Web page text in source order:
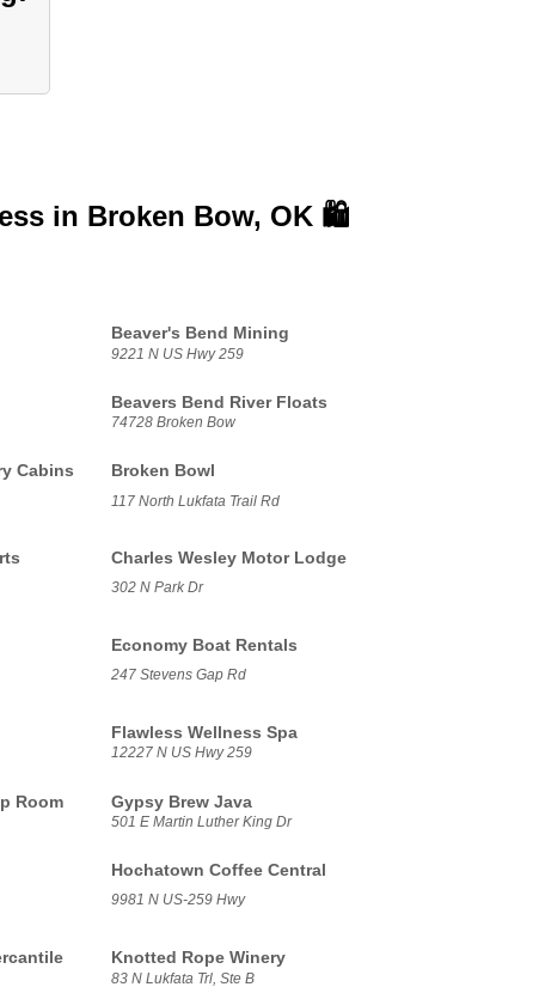
in Broken Bow, OK 🛍️
Beaver's Bend Mining
9221 N US Hwy 259
Beavers Bend River Floats
74728 Broken Bow
Cabins
Broken Bowl
117 North Lukfata Trail Rd
Charles Wesley Motor Lodge
302 N Park Dr
Economy Boat Rentals
247 Stevens Gap Rd
Flawless Wellness Spa
12227 N US Hwy 259
Room Gypsy Brew Java
501 E Martin Luther King Dr
Hochatown Coffee Central
9981 N US-259 Hwy
Knotted Rope Winery
83 N Lukfata Trl, Ste B